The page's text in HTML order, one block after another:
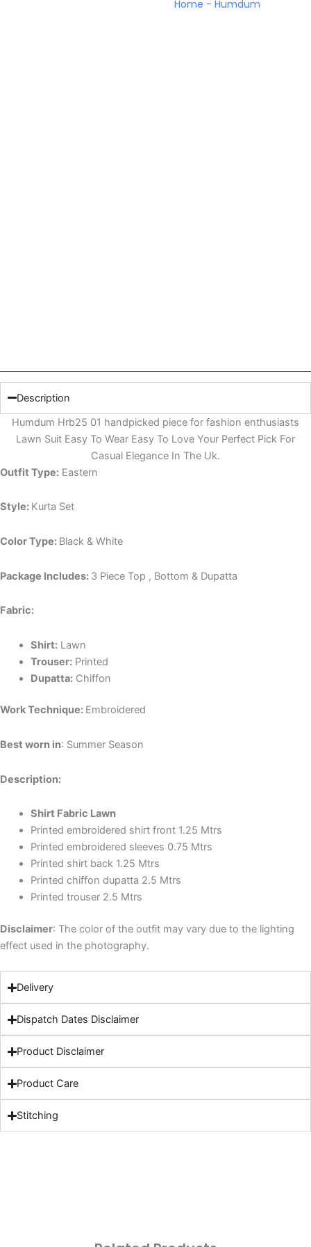
Home -Humdum
Description
Humdum Hrb25 01 handpicked piece for fashion enthusiasts
Lawn Suit Easy To Wear Easy To Love Your Perfect Pick For
Casual Elegance In The Uk.
Outfit Type: Eastern
Style: Kurta Set
Color Type: Black & White
Package Includes: 3 Piece Top , Bottom & Dupatta
Fabric:
Shirt:Lawn
Trouser:Printed
Dupatta:Chiffon
Work Technique: Embroidered
Best worn in: Summer Season
Description:
Shirt Fabric Lawn
Printed embroidered shirt front 1.25 Mtrs
Printed embroidered sleeves 0.75 Mtrs
Printed shirt back 1.25 Mtrs
Printed chiffon dupatta 2.5 Mtrs
Printed trouser 2.5 Mtrs
Disclaimer: The color of the outfit may vary due to the lighting
effect used in the photography.
Delivery
Dispatch Dates Disclaimer
Product Disclaimer
Product Care
Stitching